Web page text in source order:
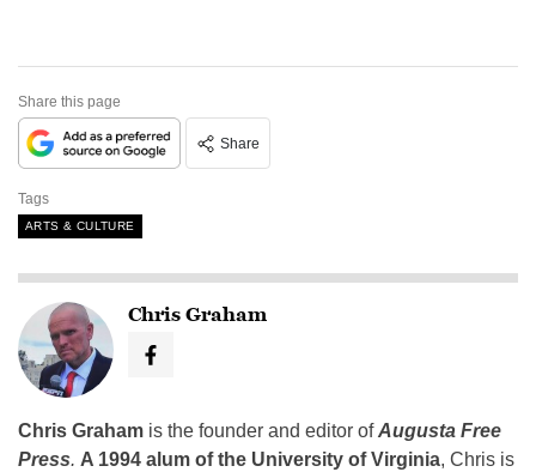
Share this page
Share
Tags
ARTS & CULTURE
Chris Graham
Chris Graham is the founder and editor ofAugusta Free
Press. A 1994 alum of the University of Virginia, Chris is